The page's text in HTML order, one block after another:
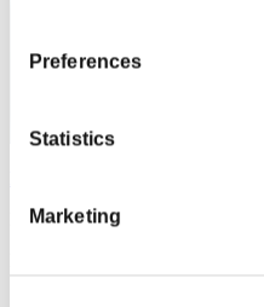
Preferences
Statistics
Marketing
Punkte:18190634
53